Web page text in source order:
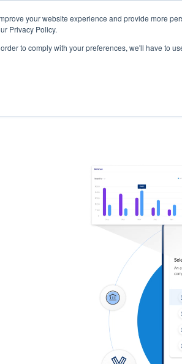
your website experience and provide more
Privacy Policy.
to comply with your preferences, we'll have to
Company